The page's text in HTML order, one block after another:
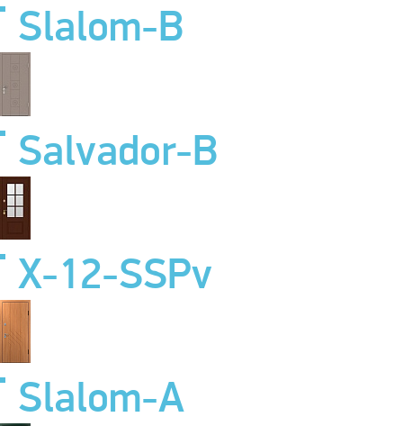
Slalom-B
Salvador-B
X-12-SSPv
Slalom-A